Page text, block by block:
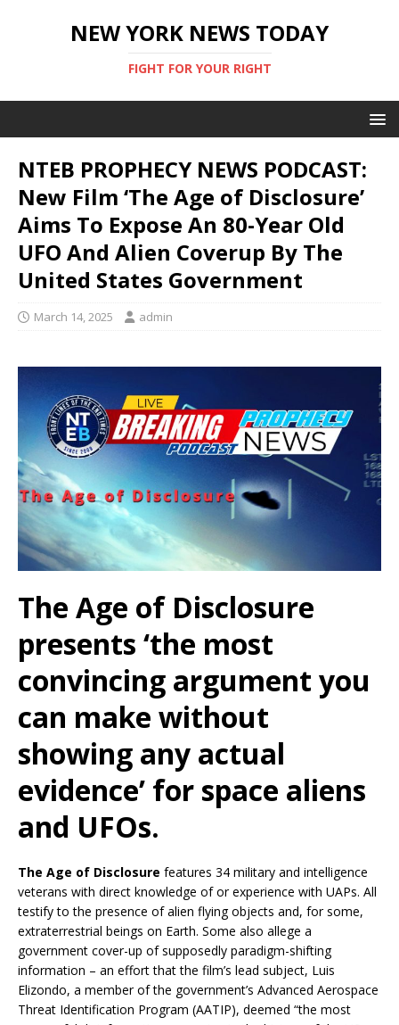
NEW YORK NEWS TODAY
FIGHT FOR YOUR RIGHT
NTEB PROPHECY NEWS PODCAST:
New Film ‘The Age of Disclosure’
Aims To Expose An 80-Year Old
UFO And Alien Coverup By The
United States Government
March 14, 2025 admin
The Age of Disclosure
presents ‘the most
convincing argument you
can make without
showing any actual
evidence’ for space aliens
and UFOs.
The Age of Disclosure features 34 military and intelligence
veterans with direct knowledge of or experience with UAPs. All
testify to the presence of alien flying objects and, for some,
extraterrestrial beings on Earth. Some also allege a
government cover-up of supposedly paradigm-shifting
information – an effort that the film’s lead subject, Luis
Elizondo, a member of the government’s Advanced Aerospace
Threat Identification Program (AATIP), deemed “the most